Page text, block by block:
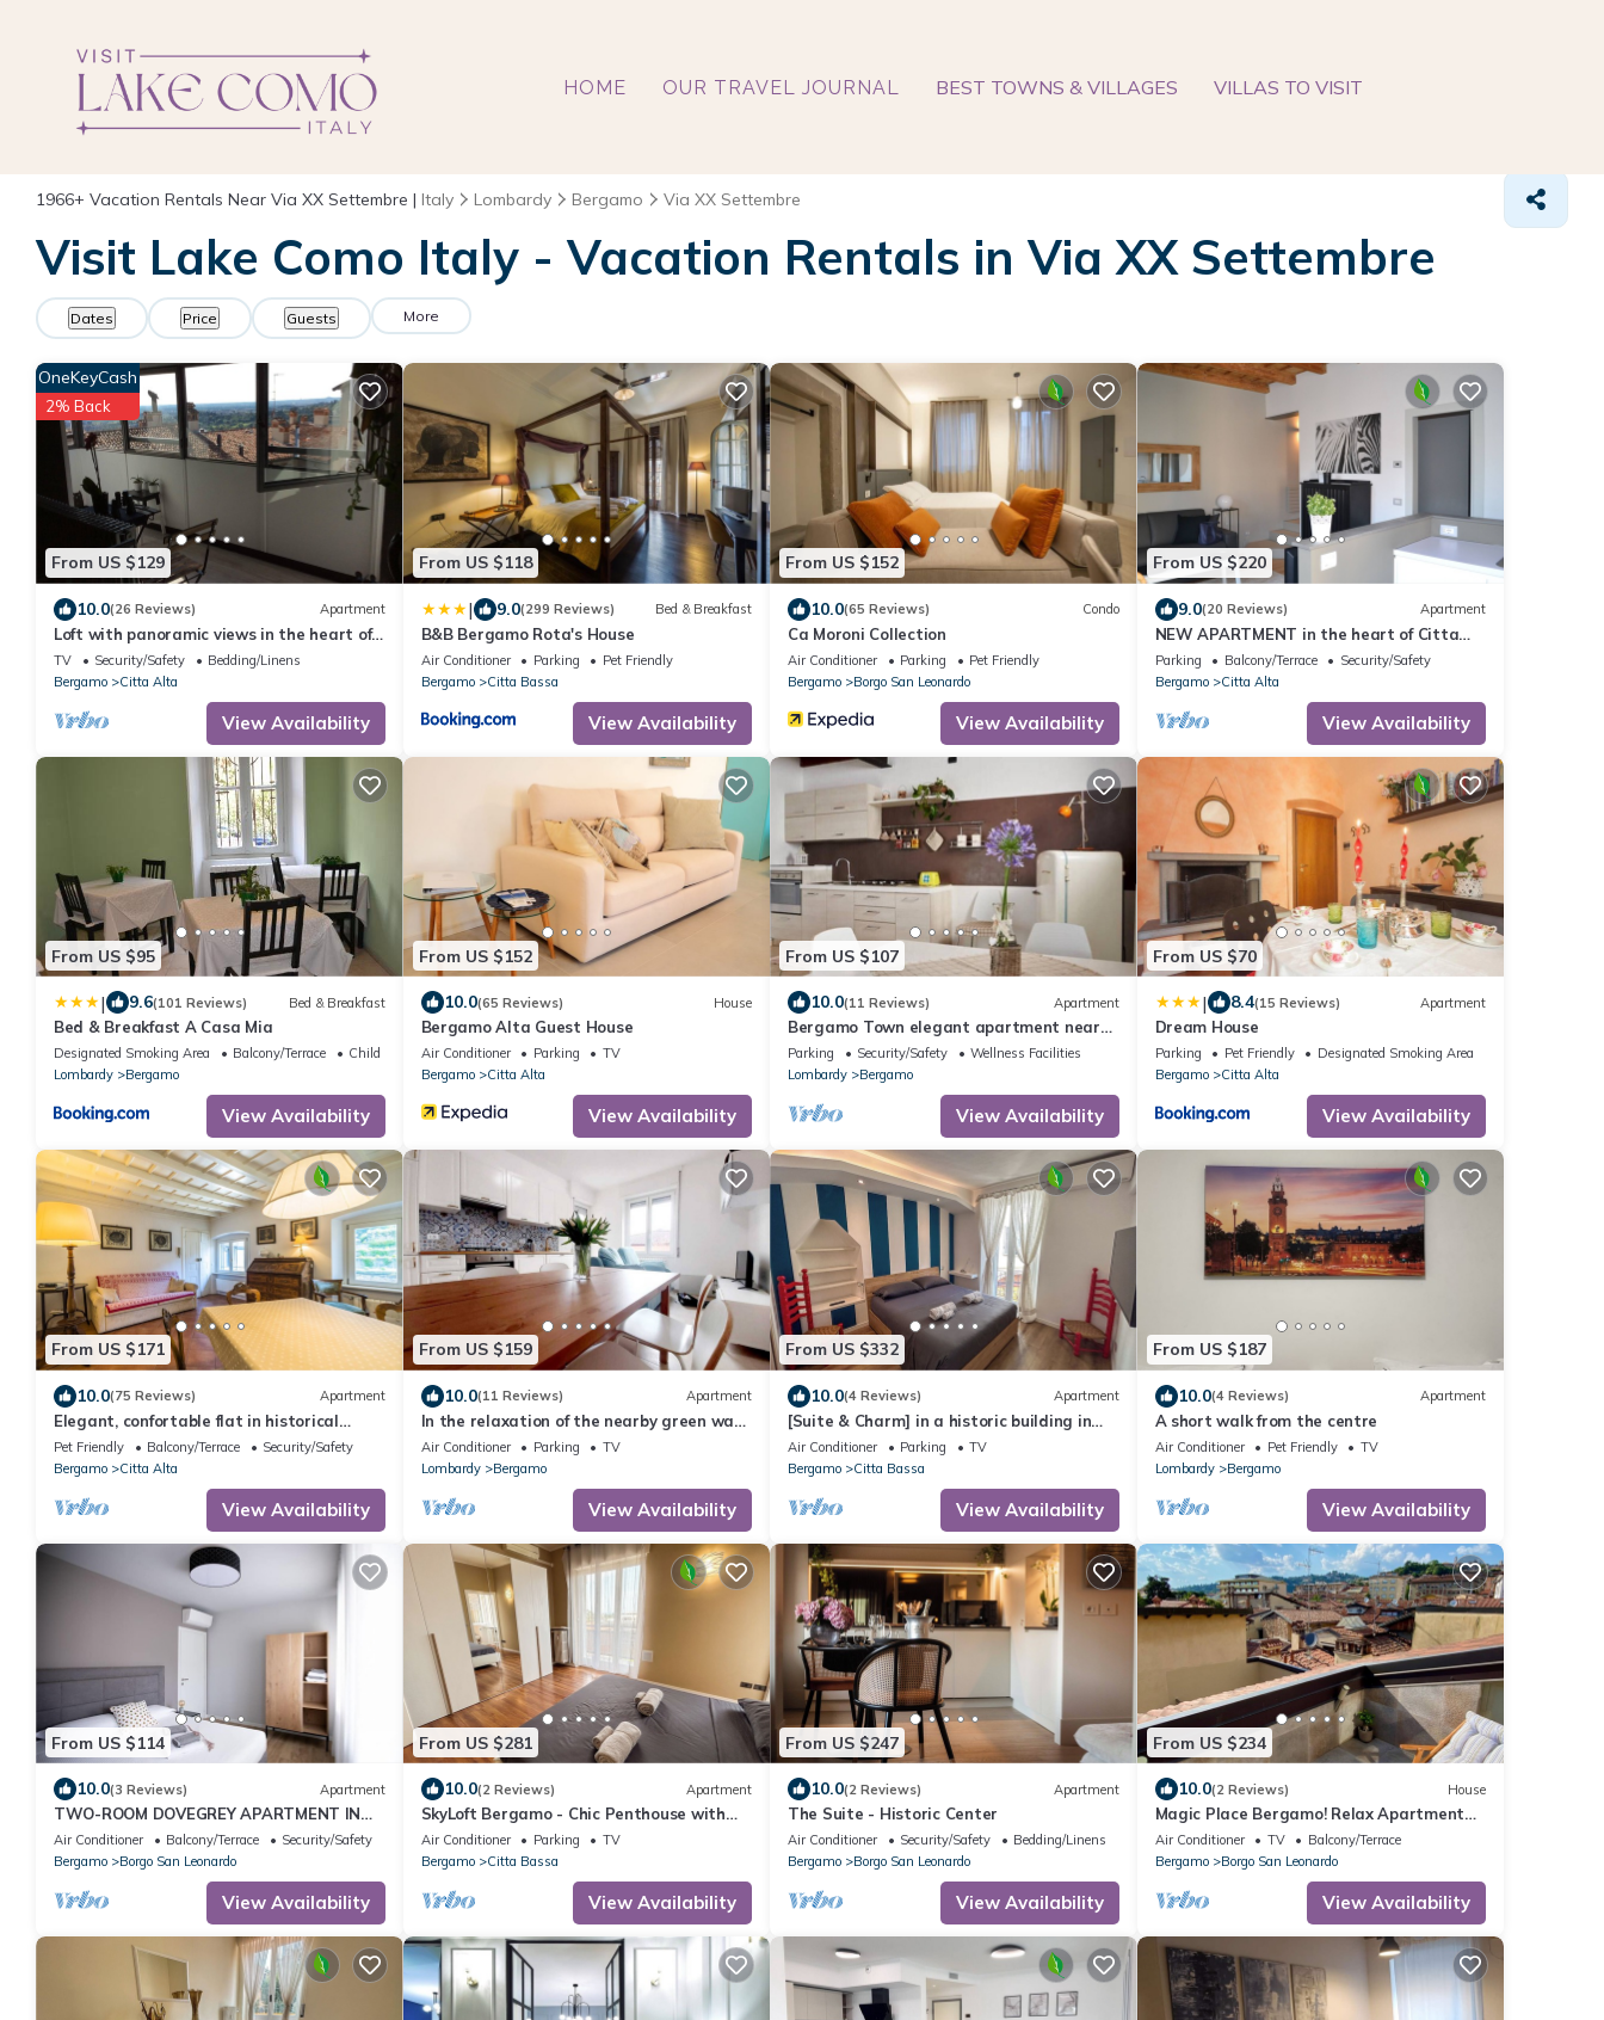
HOME OUR TRAVEL JOURNAL BEST TOWNS & VILLAGES VILLAS TO VISIT
1966+ Vacation Rentals Near Via XX Settembre | Italy Lombardy Bergamo Via XX Settembre
Visit Lake Como Italy - Vacation Rentals in Via XX Settembre
Dates Price Guests More
From US $129
OneKeyCash
2% Back
10.0(26 Reviews) Apartment
Loft with panoramic views in the heart of
Bergamo Alta
TV Security/Safety
Bedding/Linens
Bergamo
Citta Alta
View Availability
From US $118
| 9.0(299 Reviews) Bed & Breakfast
B&B Bergamo Rota's House
Air Conditioner Parking
Pet Friendly
Bergamo
Citta Bassa
View Availability
From US $152
10.0(65 Reviews) Condo
Ca Moroni Collection
Air Conditioner Parking
Pet Friendly
Bergamo
Borgo San Leonardo
View Availability
From US $220
9.0(20 Reviews) Apartment
NEW APARTMENT in the heart of Citta
'Alta
Parking Balcony/Terrace
Security/Safety
Bergamo
Citta Alta
View Availability
From US $95
| 9.6(101 Reviews) Bed & Breakfast
Bed & Breakfast A Casa Mia
Designated Smoking Area Balcony/Terrace
Child Friendly
Lombardy
Bergamo
View Availability
From US $152
10.0(65 Reviews) House
Bergamo Alta Guest House
Air Conditioner Parking
TV
Bergamo
Citta Alta
View Availability
From US $107
10.0(11 Reviews) Apartment
Bergamo Town elegant apartment near
airport
Parking Security/Safety
Wellness Facilities
Lombardy
Bergamo
View Availability
From US $70
| 8.4(15 Reviews) Apartment
Dream House
Parking Pet Friendly
Designated Smoking Area
Bergamo
Citta Alta
View Availability
From US $171
10.0(75 Reviews) Apartment
Elegant, confortable flat in historical
house, in the heart of Città Alta
Pet Friendly Balcony/Terrace
Security/Safety
Bergamo
Citta Alta
View Availability
From US $159
10.0(11 Reviews) Apartment
In the relaxation of the nearby green way
5 minutes from upper town and 6km from
the airport
Air Conditioner Parking
TV
Lombardy
Bergamo
View Availability
From US $332
10.0(4 Reviews) Apartment
[Suite & Charm] in a historic building in
Bergamo
Air Conditioner Parking
TV
Bergamo
Citta Bassa
View Availability
From US $187
10.0(4 Reviews) Apartment
A short walk from the centre
Air Conditioner Pet Friendly
TV
Lombardy
Bergamo
View Availability
From US $114
10.0(3 Reviews) Apartment
TWO-ROOM DOVEGREY APARTMENT IN
DONIZETTI ROYAL
Air Conditioner Balcony/Terrace
Security/Safety
Bergamo
Borgo San Leonardo
View Availability
From US $281
10.0(2 Reviews) Apartment
SkyLoft Bergamo - Chic Penthouse with
Unique Panorama
Air Conditioner Parking
TV
Bergamo
Citta Bassa
View Availability
From US $247
10.0(2 Reviews) Apartment
The Suite - Historic Center
Air Conditioner Security/Safety
Bedding/Linens
Bergamo
Borgo San Leonardo
View Availability
From US $234
10.0(2 Reviews) House
Magic Place Bergamo! Relax Apartment
with terrace in the heart of the city
center
Air Conditioner TV
Balcony/Terrace
Bergamo
Borgo San Leonardo
View Availability